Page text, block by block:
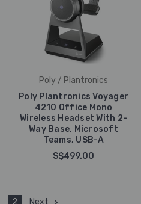
Poly / Plantronics
Poly Plantronics Voyager
4210 Office Mono
Wireless Headset With 2-
Way Base, Microsoft
Teams, USB-A
S$499.00
2 Next